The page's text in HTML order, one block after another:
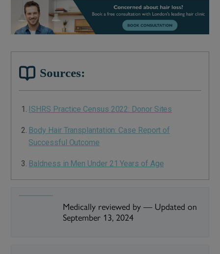
Sources:
ISHRS Practice Census 2022: Donor Sites
Body Hair Transplantation: Case Report of
Successful Outcome
Baldness in Men Under 21 Years of Age
Medically reviewed by— Updated on
September 13, 2024